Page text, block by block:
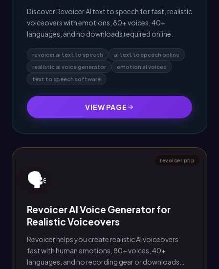
Discover Revoicer AI text to speech for fast, realistic
voiceovers with emotions, 80+ voices, 40+
languages, and no downloads required online.
revoicer ai text to speech
ai text to speech online
realistic ai voice generator
emotion ai voices
text to speech software
VIEW PAGE
revoicer.php
🗣️
Revoicer AI Voice Generator for
Realistic Voiceovers
Revoicer helps you create realistic AI voiceovers
fast with human emotions, 80+ voices, 40+
languages, and no recording gear or downloads